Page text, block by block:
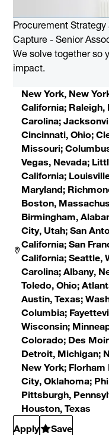
Procurement
Capture - Senior
We solve together so
impact.
New York, New
California;
Carolina;
Cincinnati, Ohio;
Missouri;
Vegas, Nevada;
California;
Maryland;
Boston,
Birmingham,
City, Utah; San
California; San
California; Seattle,
Carolina; Albany,
Toledo, Ohio;
Austin, Texas;
Columbia;
Wisconsin;
Colorado; Des
Detroit, Michigan;
New York;
City, Oklahoma;
Pittsburgh,
Houston, Texas
Apply
Save